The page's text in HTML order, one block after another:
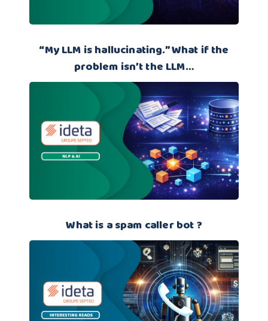
“My LLM is hallucinating.” What if the
problem isn’t the LLM…
What is a spam caller bot ?